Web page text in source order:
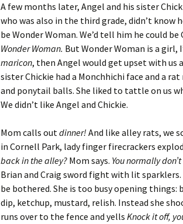
A few months later, Angel and his sister
who was also in the third grade, didn’t know
be Wonder Woman. We’d tell him he could
Wonder Woman. But Wonder Woman is a girl,
maricon, then Angel would get upset with us
sister Chickie had a Monchhichi face and a
and ponytail balls. She liked to tattle on us
We didn’t like Angel and Chickie.
Mom calls outdinner! And like alley rats, we
in Cornell Park, lady finger firecrackers
back in the alley? Mom says. You normally
Brian and Craig sword fight with lit sparklers.
be bothered. She is too busy opening things:
dip, ketchup, mustard, relish. Instead she
runs over to the fence and yells Knock it off,